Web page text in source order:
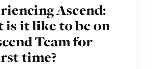
Ascend:
is it like to be on
Team for
time?